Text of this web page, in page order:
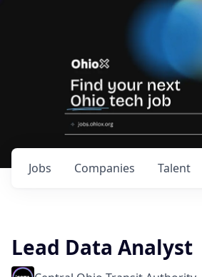
Jobs Companies Talent
Lead Data Analyst